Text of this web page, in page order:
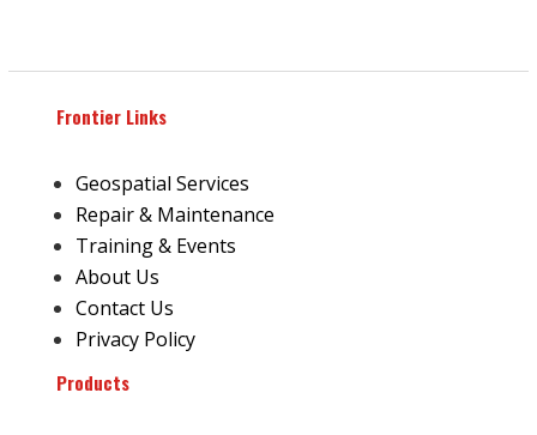
Frontier Links
Geospatial Services
Repair & Maintenance
Training & Events
About Us
Contact Us
Privacy Policy
Products